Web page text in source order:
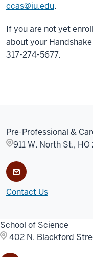
ccas@iu.edu.
If you are not yet
about your
317-274-5677.
Pre-Professional &
911 W. North St.,
Contact Us
School of Science
402 N. Blackford